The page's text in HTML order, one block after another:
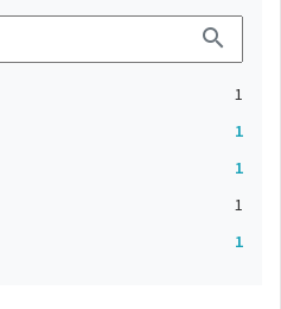
search
1
1
1
1
1